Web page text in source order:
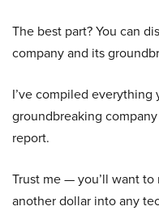
The best part? You can
company and its
I’ve compiled
groundbreaking
report.
Trust me — you’ll want
another dollar into any